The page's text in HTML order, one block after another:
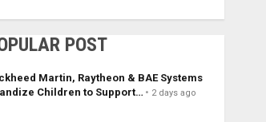
POST
Martin, Raytheon & BAE Systems
Children to Support…
2 days ago